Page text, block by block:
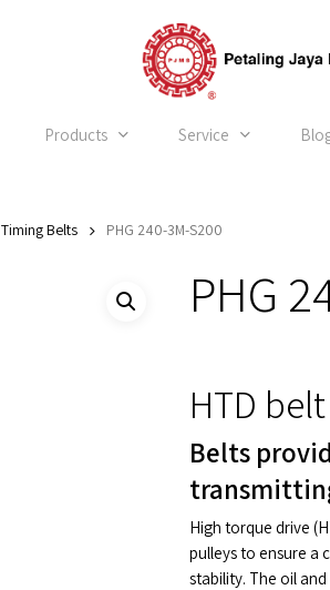
Products Service
Timing Belts PHG 240-3M-S200
PHG
HTD
Belts
High torque drive
pulleys to ensure a
stability. The oil